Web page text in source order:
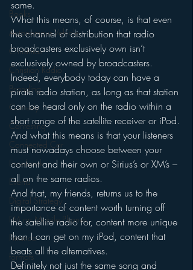
Books
Autonomous Vehicle
Christmas
Christian Radio
Branding
Comedy
Contesting
Connected Car
Facebook
Events
Digital Strategy
FM on Mobile Phones
Finance
formats
same.
What this means, of course, is that even
the channel of distribution that radio
broadcasters exclusively own isn’t
exclusively owned by broadcasters.
Indeed, everybody today can have a
pirate radio station, as long as that station
can be heard only on the radio within a
short range of the satellite receiver or iPod.
And what this means is that your listeners
must nowadays choose between your
content and their own or Sirius’s or XM’s –
all on the same radios.
And that, my friends, returns us to the
importance of content worth turning off
the satellite radio for, content more unique
than I can get on my iPod, content that
beats all the alternatives.
Definitely not just the same song and